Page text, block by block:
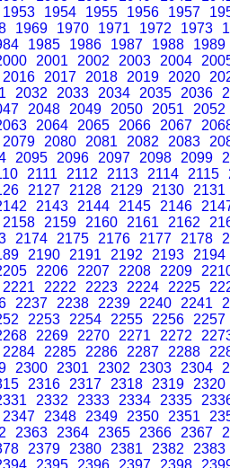
1953 1954 1955 1956 1957
1969 1970 1971 1972 1973
1985 1986 1987 1988
1989
2001 2002 2003 2004
2016 2017 2018 2019 2020
2032 2033 2034 2035 2036
2048 2049 2050 2051
2052
2064 2065 2066 2067
2079 2080 2081 2082 2083
2095 2096 2097 2098 2099
2111 2112 2113 2114 2115
2127 2128 2129 2130
2131
2143 2144 2145 2146
2158 2159 2160 2161 2162
2174 2175 2176 2177 2178
2190 2191 2192 2193
2194
2206 2207 2208 2209
2221 2222 2223 2224 2225
2237 2238 2239 2240 2241
2253 2254 2255 2256
2257
2269 2270 2271 2272
2284 2285 2286 2287 2288
2300 2301 2302 2303 2304
2316 2317 2318 2319
2320
2332 2333 2334 2335
2347 2348 2349 2350 2351
2363 2364 2365 2366 2367
2379 2380 2381 2382
2383